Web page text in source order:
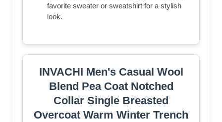
favorite sweater or sweatshirt for a stylish
look.
INVACHI Men's Casual Wool
Blend Pea Coat Notched
Collar Single Breasted
Overcoat Warm Winter Trench